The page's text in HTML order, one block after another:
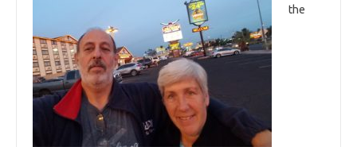
the